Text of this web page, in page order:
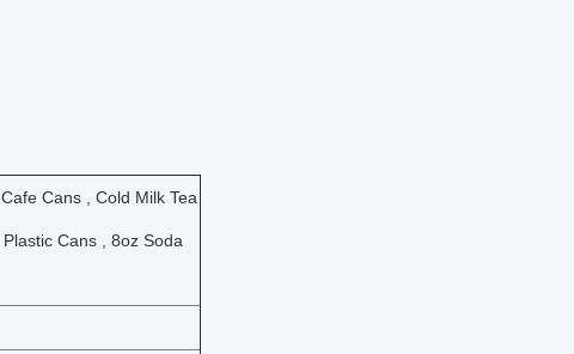
Cans , Cold Milk Tea
Cans , 8oz Soda